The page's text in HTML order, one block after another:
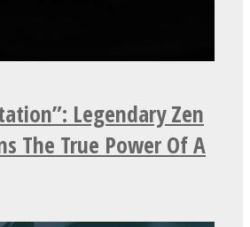
Legendary Zen
The True Power Of A